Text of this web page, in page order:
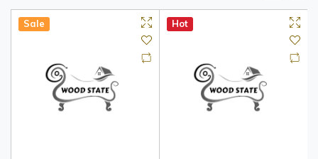
Sale Hot